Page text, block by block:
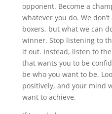
opponent. Become a
whatever you do. We
boxers, but what we can
winner. Stop listening to
it out. Instead, listen to
that wants you to be
be who you want to be.
positively, and your mind
want to achieve.